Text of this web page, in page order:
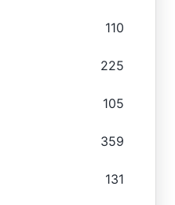
110
225
105
359
131